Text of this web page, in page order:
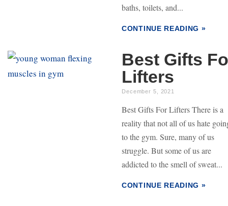
baths, toilets, and...
CONTINUE READING »
Best Gifts
Lifters
December 5, 2021
Best Gifts For Lifters There is a
reality that not all of us hate
to the gym. Sure, many of us
struggle. But some of us are
addicted to the smell of sweat...
CONTINUE READING »